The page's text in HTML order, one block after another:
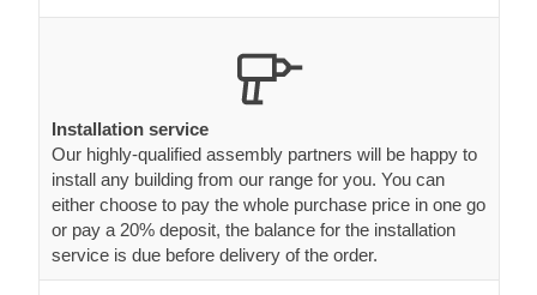
Installation service
Our highly-qualified assembly partners will be happy to
install any building from our range for you. You can
either choose to pay the whole purchase price in one go
or pay a 20% deposit, the balance for the installation
service is due before delivery of the order.